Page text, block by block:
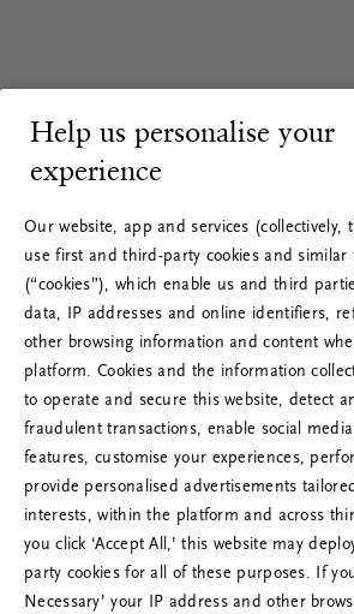
RITUALS 500
Ups… Erro do
Tente atualizar esta página ou
contactar-nos se o
Help us personalise your
experience
Our website, app and services (collectively,
use first and third-party cookies and similar
(“cookies”), which enable us and third
data, IP addresses and online identifiers,
other browsing information and content
platform. Cookies and the information
to operate and secure this website, detect
fraudulent transactions, enable social
features, customise your experiences,
provide personalised advertisements
interests, within the platform and across
you click ‘Accept All,’ this website may
party cookies for all of these purposes. If
Necessary’ your IP address and other